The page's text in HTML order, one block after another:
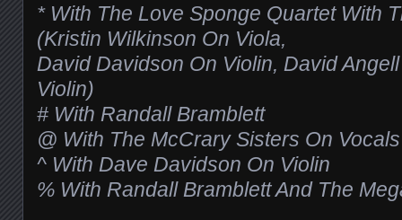
* With The Love Sponge Quartet With
(Kristin Wilkinson On Viola,
David Davidson On Violin, David
Violin)
# With Randall Bramblett
@ With The McCrary Sisters On
^ With Dave Davidson On Violin
% With Randall Bramblett And The